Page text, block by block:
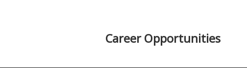
Career Opportunities